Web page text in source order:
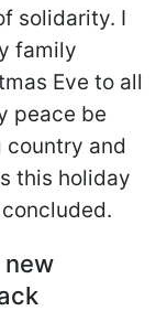
solidarity. I
family
Eve to all
peace be
country and
this holiday
new